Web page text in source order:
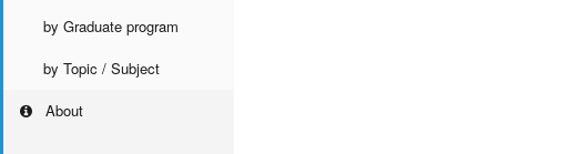
by Graduate program
by Topic / Subject
About